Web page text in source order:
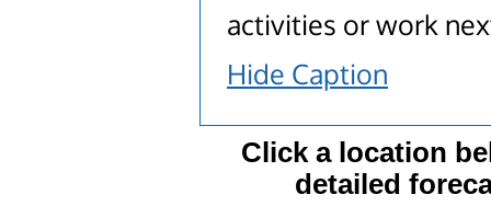
activities or work
Hide Caption
Click a location
detailed